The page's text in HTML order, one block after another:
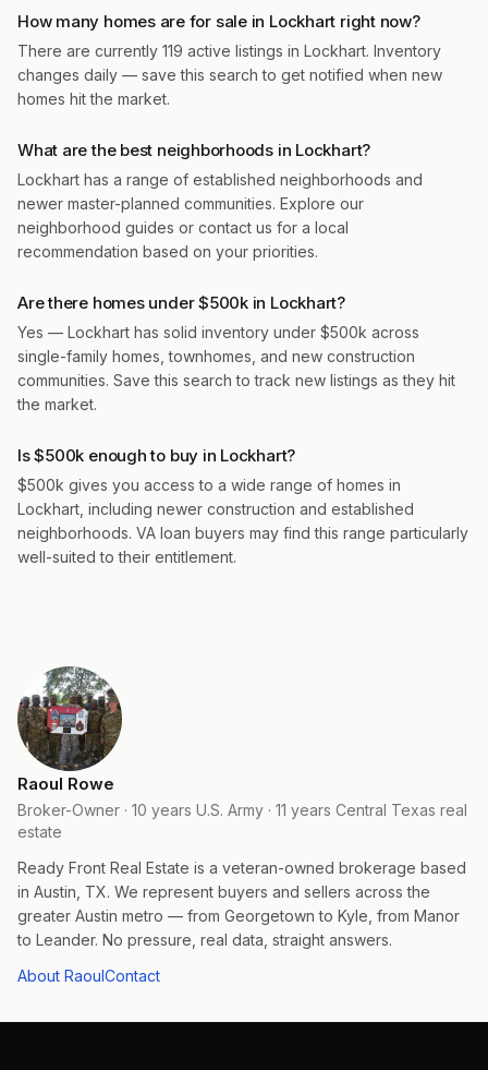
How many homes are for sale in Lockhart right now?
There are currently 119 active listings in Lockhart. Inventory
changes daily — save this search to get notified when new
homes hit the market.
What are the best neighborhoods in Lockhart?
Lockhart has a range of established neighborhoods and
newer master-planned communities. Explore our
neighborhood guides or contact us for a local
recommendation based on your priorities.
Are there homes under $500k in Lockhart?
Yes — Lockhart has solid inventory under $500k across
single-family homes, townhomes, and new construction
communities. Save this search to track new listings as they hit
the market.
Is $500k enough to buy in Lockhart?
$500k gives you access to a wide range of homes in
Lockhart, including newer construction and established
neighborhoods. VA loan buyers may find this range particularly
well-suited to their entitlement.
Raoul Rowe
Broker-Owner · 10 years U.S. Army · 11 years Central Texas real
estate
Ready Front Real Estate is a veteran-owned brokerage based
in Austin, TX. We represent buyers and sellers across the
greater Austin metro — from Georgetown to Kyle, from Manor
to Leander. No pressure, real data, straight answers.
About RaoulContact